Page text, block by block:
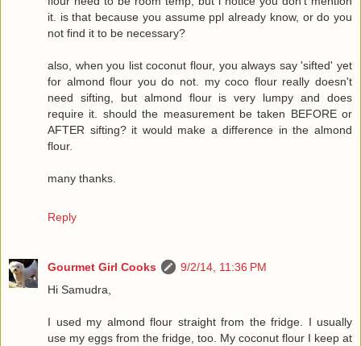
it. is that because you assume ppl already know, or do you
not find it to be necessary?
also, when you list coconut flour, you always say 'sifted' yet
for almond flour you do not. my coco flour really doesn't
need sifting, but almond flour is very lumpy and does
require it. should the measurement be taken BEFORE or
AFTER sifting? it would make a difference in the almond
flour.
many thanks.
Reply
Gourmet Girl Cooks
9/2/14, 11:36 PM
Hi Samudra,
I used my almond flour straight from the fridge. I usually
use my eggs from the fridge, too. My coconut flour I keep at